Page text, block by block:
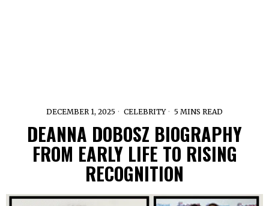
DECEMBER 1, 2025 CELEBRITY 5 MINS READ
DEANNA DOBOSZ BIOGRAPHY
FROM EARLY LIFE TO RISING
RECOGNITION